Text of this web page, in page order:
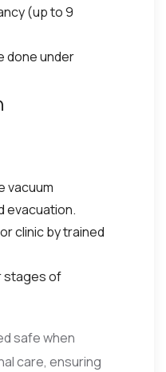
(up to 9
done under
vacuum
evacuation.
clinic by trained
stages of
safe when
care, ensuring